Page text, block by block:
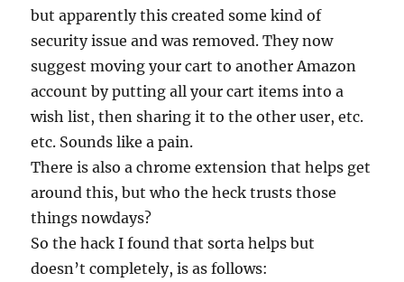
but apparently this created some kind of
security issue and was removed. They now
suggest moving your cart to another Amazon
account by putting all your cart items into a
wish list, then sharing it to the other user, etc.
etc. Sounds like a pain.
There is also a chrome extension that helps get
around this, but who the heck trusts those
things nowdays?
So the hack I found that sorta helps but
doesn’t completely, is as follows: